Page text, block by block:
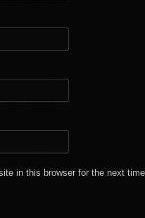
in this browser for the next